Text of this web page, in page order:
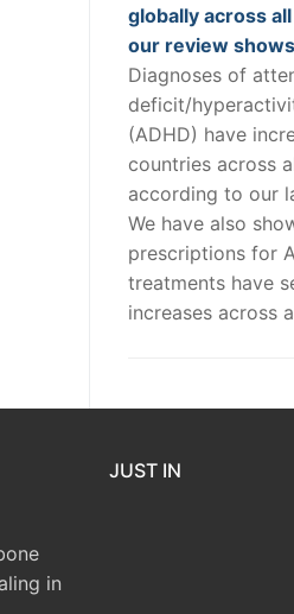
globally across
our review shows
Diagnoses of
deficit/
(ADHD) have
countries across
according to our
We have also
prescriptions for
treatments have
increases across
in
JUST IN